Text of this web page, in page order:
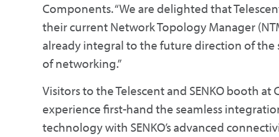
Components. “We are delighted that
their current Network Topology Manager
already integral to the future direction of the
of networking.”
Visitors to the Telescent and SENKO booth
experience first-hand the seamless
technology with SENKO’s advanced